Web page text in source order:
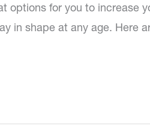
options for you to increase
in shape at any age. Here